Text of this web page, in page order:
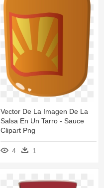
Vector De La Imagen De La
Salsa En Un Tarro - Sauce
Clipart Png
4 1